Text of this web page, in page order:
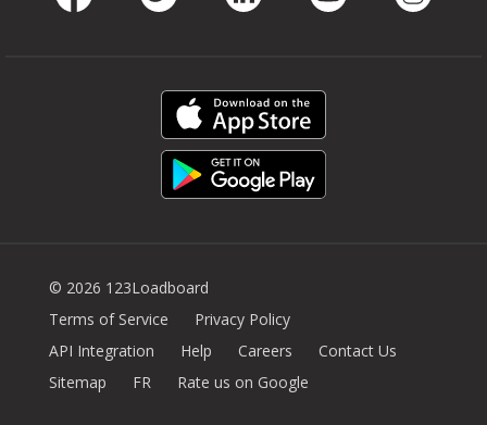
© 2026 123Loadboard
Terms of Service
Privacy Policy
API Integration
Help Careers
Contact Us
Sitemap
FR Rate us on Google